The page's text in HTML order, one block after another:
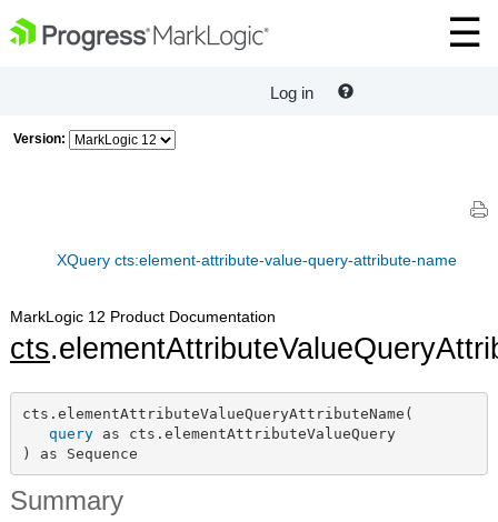
Log in
Version:
XQuery cts:element-attribute-value-query-attribute-name
MarkLogic 12 Product Documentation
cts
cts.elementAttributeValueQueryAttributeName(
query as cts.elementAttributeValueQuery
) as Sequence
Summary